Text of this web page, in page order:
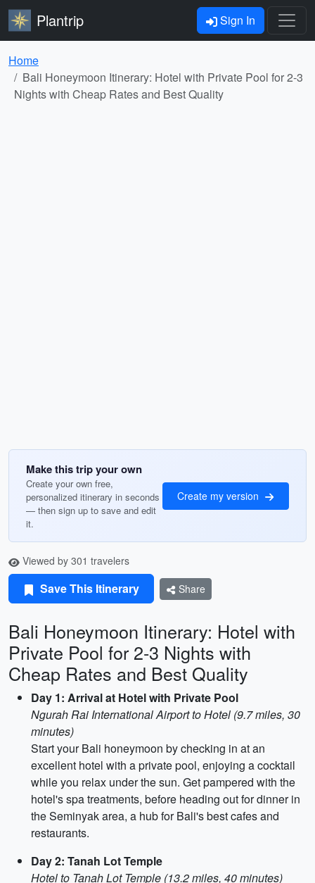
Plantrip Sign In
Home
Bali Honeymoon Itinerary: Hotel with Private Pool for 2-3
Nights with Cheap Rates and Best Quality
Make this trip your own
Create your own free,
personalized itinerary in seconds
— then sign up to save and edit
it.
Create my version
Viewed by 301 travelers
Save This Itinerary Share
Bali Honeymoon Itinerary: Hotel with
Private Pool for 2-3 Nights with
Cheap Rates and Best Quality
Day 1: Arrival at Hotel with Private Pool
Ngurah Rai International Airport to Hotel (9.7 miles, 30
minutes)
Start your Bali honeymoon by checking in at an
excellent hotel with a private pool, enjoying a cocktail
while you relax under the sun. Get pampered with the
hotel's spa treatments, before heading out for dinner in
the Seminyak area, a hub for Bali's best cafes and
restaurants.
Day 2: Tanah Lot Temple
Hotel to Tanah Lot Temple (13.2 miles, 40 minutes)